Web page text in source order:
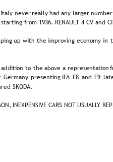
Italy never really had any larger
from 1936. RENAULT 4 CV and
up with the improving economy in
addition to the above a representation
Germany presenting IFA F8 and F9
SKODA.
INEXPENSIVE CARS NOT USUALLY